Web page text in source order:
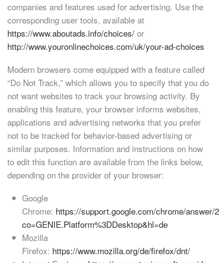
companies and features used for advertising. Use the
corresponding user tools, available at
https://www.aboutads.info/choices/ or
http://www.youronlinechoices.com/uk/your-ad-choices
Modern browsers come equipped with a feature called
“Do Not Track,” which allows you to specify that you do
not want websites to track your browsing activity. By
enabling this feature, your browser informs websites,
applications and advertising networks that you prefer
not to be tracked for behavior-based advertising or
similar purposes. Information and instructions on how
to edit this function are available from the links below,
depending on the provider of your browser:
Google
Chrome: https://support.google.com/chrome/answer/
co=GENIE.Platform%3DDesktop&hl=de
Mozilla
Firefox: https://www.mozilla.org/de/firefox/dnt/